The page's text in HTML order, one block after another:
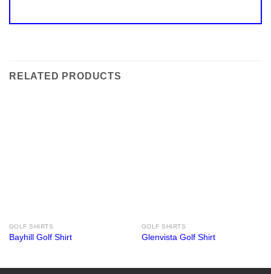
RELATED PRODUCTS
GOLF SHIRTS
Bayhill Golf Shirt
GOLF SHIRTS
Glenvista Golf Shirt